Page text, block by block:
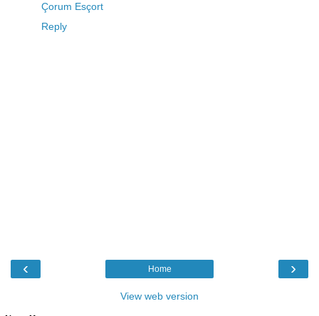
Çorum Esçort
Reply
‹ ›
Home
View web version